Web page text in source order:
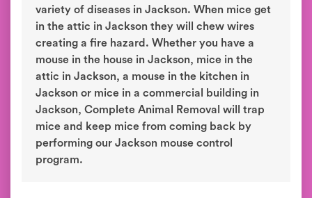
variety of diseases in Jackson. When mice get
in the attic in Jackson they will chew wires
creating a fire hazard. Whether you have a
mouse in the house in Jackson, mice in the
attic in Jackson, a mouse in the kitchen in
Jackson or mice in a commercial building in
Jackson, Complete Animal Removal will trap
mice and keep mice from coming back by
performing our Jackson mouse control
program.